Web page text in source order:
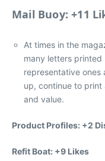
Mail Buoy: +11
At times in the
many letters
representative
up, continue to print
and value.
Product Profiles: +2
Refit Boat: +9 Likes